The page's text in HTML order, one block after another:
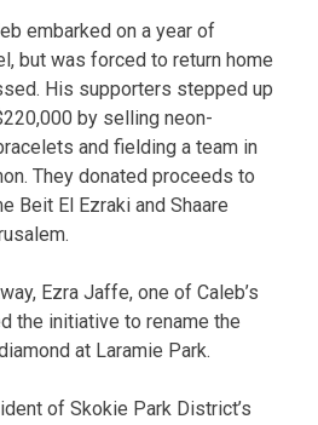
embarked on a year of
but was forced to return home
His supporters stepped up
by selling neon-
and fielding a team in
They donated proceeds to
Beit El Ezraki and Shaare
Ezra Jaffe, one of Caleb’s
the initiative to rename the
at Laramie Park.
of Skokie Park District’s